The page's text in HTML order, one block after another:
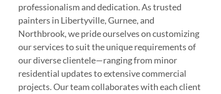
professionalism and dedication. As trusted
painters in Libertyville, Gurnee, and
Northbrook, we pride ourselves on customizing
our services to suit the unique requirements of
our diverse clientele—ranging from minor
residential updates to extensive commercial
projects. Our team collaborates with each client